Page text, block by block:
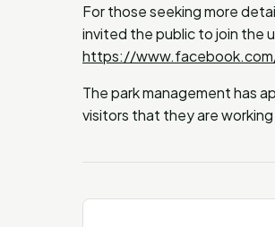
For those seeking more
invited the public to join the
https://
The park management has
visitors that they are